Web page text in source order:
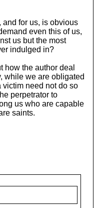
and for us, is obvious
even this of us,
us but the most
indulged in?
how the author deal
while we are obligated
victim need not do so
perpetrator to
us who are capable
saints.